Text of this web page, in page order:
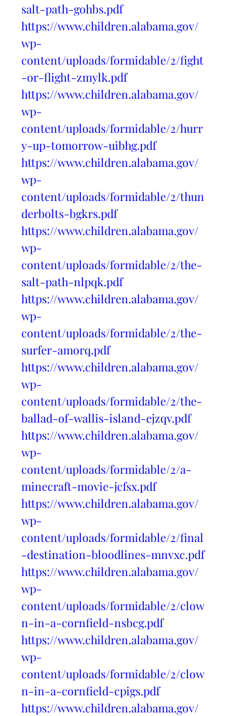
salt-path-gohbs.pdf
https://www.children.alabama.gov/
wp-
content/uploads/formidable/2/fight
-or-flight-zmylk.pdf
https://www.children.alabama.gov/
wp-
content/uploads/formidable/2/hurr
y-up-tomorrow-uibhg.pdf
https://www.children.alabama.gov/
wp-
content/uploads/formidable/2/thun
derbolts-bgkrs.pdf
https://www.children.alabama.gov/
wp-
content/uploads/formidable/2/the-
salt-path-nlpqk.pdf
https://www.children.alabama.gov/
wp-
content/uploads/formidable/2/the-
surfer-amorq.pdf
https://www.children.alabama.gov/
wp-
content/uploads/formidable/2/the-
ballad-of-wallis-island-ejzqv.pdf
https://www.children.alabama.gov/
wp-
content/uploads/formidable/2/a-
minecraft-movie-jcfsx.pdf
https://www.children.alabama.gov/
wp-
content/uploads/formidable/2/final
-destination-bloodlines-mnvxc.pdf
https://www.children.alabama.gov/
wp-
content/uploads/formidable/2/clow
n-in-a-cornfield-nsbcg.pdf
https://www.children.alabama.gov/
wp-
content/uploads/formidable/2/clow
n-in-a-cornfield-cpigs.pdf
https://www.children.alabama.gov/